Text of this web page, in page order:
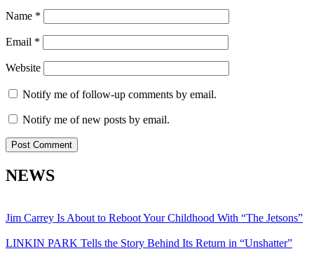
Name *
Email *
Website
Notify me of follow-up comments by email.
Notify me of new posts by email.
NEWS
Jim Carrey Is About to Reboot Your Childhood With “The Jetsons”
LINKIN PARK Tells the Story Behind Its Return in “Unshatter”